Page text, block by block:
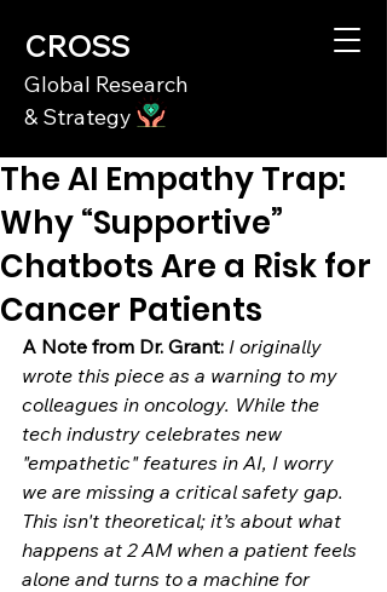
CROSS
Global Research
& Strategy
The AI Empathy Trap:
Why “Supportive”
Chatbots Are a Risk for
Cancer Patients
A Note from Dr. Grant: I originally
wrote this piece as a warning to my
colleagues in oncology. While the
tech industry celebrates new
"empathetic" features in AI, I worry
we are missing a critical safety gap.
This isn't theoretical; it’s about what
happens at 2 AM when a patient feels
alone and turns to a machine for